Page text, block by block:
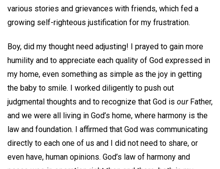
various stories and grievances with friends, which fed a
growing self-righteous justification for my frustration.
Boy, did my thought need adjusting! I prayed to gain more
humility and to appreciate each quality of God expressed in
my home, even something as simple as the joy in getting
the baby to smile. I worked diligently to push out
judgmental thoughts and to recognize that God is ourFather,
and we were all living in God’s home, where harmony is the
law and foundation. I affirmed that God was communicating
directly to each one of us and I did not need to share, or
even have, human opinions. God’s law of harmony and